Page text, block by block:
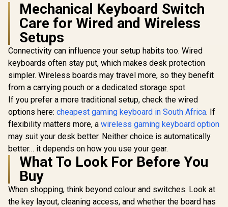
</span> /
Mechanical Keyboard Switch
Care for Wired and Wireless
Setups
Connectivity can influence your setup habits too. Wired
keyboards often stay put, which makes desk protection
simpler. Wireless boards may travel more, so they benefit
from a carrying pouch or a dedicated storage spot.
If you prefer a more traditional setup, check the wired
options here: cheapest gaming keyboard in South Africa. If
flexibility matters more, a wireless gaming keyboard option
may suit your desk better. Neither choice is automatically
better… it depends on how you use your gear.
What To Look For Before You
Buy
When shopping, think beyond colour and switches. Look at
the key layout, cleaning access, and whether the board has